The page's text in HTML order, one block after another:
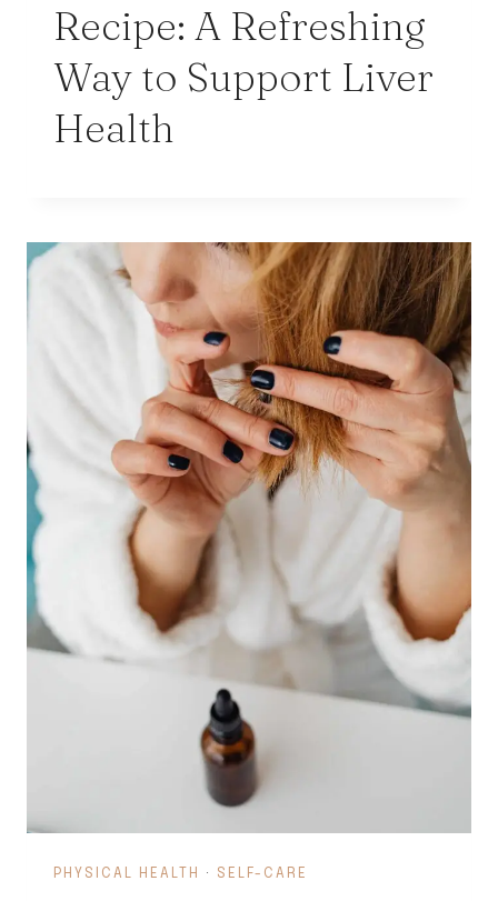
Recipe: A Refreshing
Way to Support Liver
Health
PHYSICAL HEALTH · SELF-CARE